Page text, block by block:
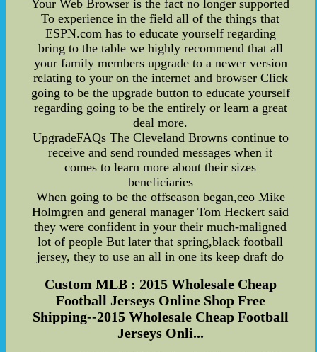
Your Web Browser is the fact no longer supported
To experience in the field all of the things that
ESPN.com has to educate yourself regarding
bring to the table we highly recommend that all
your family members upgrade to a newer version
relating to your on the internet and browser Click
going to be the upgrade button to educate yourself
regarding going to be the entirely or learn a great
deal more.
UpgradeFAQs The Cleveland Browns continue to
receive and send rounded messages when it
comes to learn more about their sizes
beneficiaries
When going to be the offseason began,ceo Mike
Holmgren and general manager Tom Heckert said
they were confident in your their much-maligned
lot of people But later that spring,black football
jersey, they to use an all in one its keep draft do
Custom MLB : 2015 Wholesale Cheap
Football Jerseys Online Shop Free
Shipping--2015 Wholesale Cheap Football
Jerseys Onli...